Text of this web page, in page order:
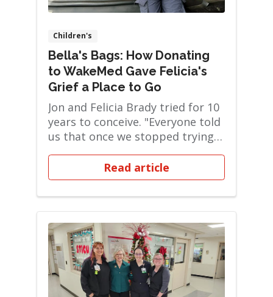
Children's
Bella's Bags: How Donating
to WakeMed Gave Felicia's
Grief a Place to Go
Jon and Felicia Brady tried for 10
years to conceive. "Everyone told
us that once we stopped trying,
it w...
Read article